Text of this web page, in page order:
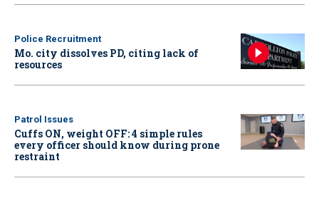
Police Recruitment
Mo. city dissolves PD, citing lack of
resources
Patrol Issues
Cuffs ON, weight OFF: 4 simple rules
every officer should know during prone
restraint